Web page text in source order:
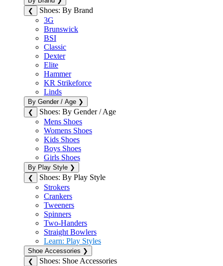
❮
Shoes: By Brand
3G
Brunswick
BSI
Classic
Dexter
Elite
Hammer
KR Strikeforce
Linds
By Gender / Age ❯
❮
Shoes: By Gender / Age
Mens Shoes
Womens Shoes
Kids Shoes
Boys Shoes
Girls Shoes
By Play Style ❯
❮
Shoes: By Play Style
Strokers
Crankers
Tweeners
Spinners
Two-Handers
Straight Bowlers
Learn: Play Styles
Shoe Accessories ❯
❮
Shoes: Shoe Accessories